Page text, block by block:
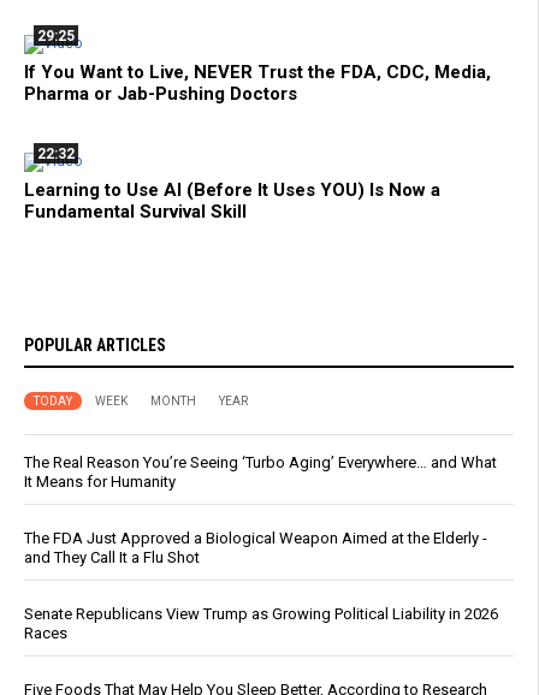
29:25
If You Want to Live, NEVER Trust the FDA, CDC, Media,
Pharma or Jab-Pushing Doctors
22:32
Learning to Use AI (Before It Uses YOU) Is Now a
Fundamental Survival Skill
POPULAR ARTICLES
TODAY WEEK MONTH YEAR
The Real Reason You’re Seeing ‘Turbo Aging’ Everywhere… and What
It Means for Humanity
The FDA Just Approved a Biological Weapon Aimed at the Elderly -
and They Call It a Flu Shot
Senate Republicans View Trump as Growing Political Liability in 2026
Races
Five Foods That May Help You Sleep Better, According to Research